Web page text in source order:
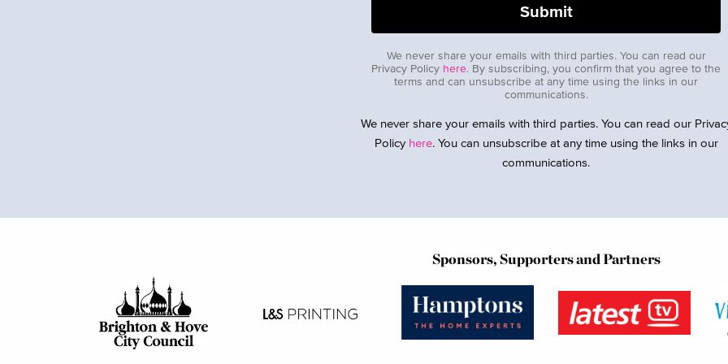
We never share your emails with third parties. You can read our
Privacy Policy here. By subscribing, you confirm that you agree to the
terms and can unsubscribe at any time using the links in our
communications.
We never share your emails with third parties. You can read our
Policy here. You can unsubscribe at any time using the links in our
communications.
Sponsors, Supporters and Partners